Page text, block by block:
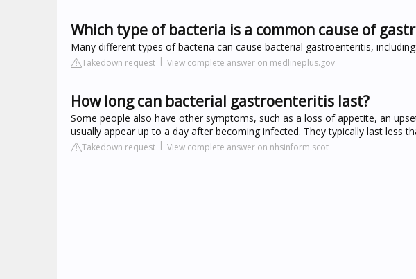
Which type of bacteria is a common cause of
Many different types of bacteria can cause bacterial gastroenteritis,
Takedown request View complete answer on medlineplus.gov
How long can bacterial gastroenteritis last?
Some people also have other symptoms, such as a loss of appetite, an
usually appear up to a day after becoming infected. They typically last less
Takedown request View complete answer on nhsinform.scot